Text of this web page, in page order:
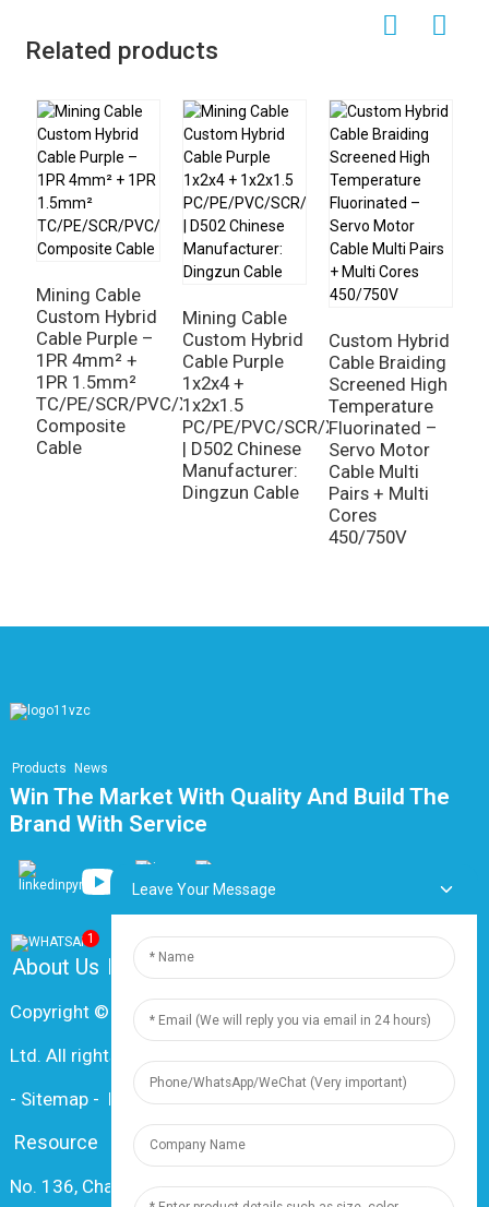
Related products
Mining Cable
Custom Hybrid
Cable Purple –
1PR 4mm² +
1PR 1.5mm²
TC/PE/SCR/PVC/XLPO
Composite
Cable
Mining Cable
Custom Hybrid
Cable Purple
1x2x4 +
1x2x1.5
PC/PE/PVC/SCR/XLPO
| D502 Chinese
Manufacturer:
Dingzun Cable
Custom Hybrid
Cable Braiding
Screened High
Temperature
Fluorinated –
Servo Motor
Cable Multi
Pairs + Multi
Cores
450/750V
Products News
Win The Market With Quality And Build The
Brand With Service
About Us FAQ Contact Us
Copyright © 2024 Shanghai Dingzun Electric & Cable Co.,
Ltd. All rights reserved
- Sitemap- Resource
Resource
No. 136, Changxiang Rd., Nanxiang Town, 201802,
1
Leave Your Message